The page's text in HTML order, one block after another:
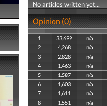
No articles written yet...
Opinion (0)
1 33,699 n/a
2
4,268 n/a
3
2,828 n/a
4
1,463 n/a
5
1,587 n/a
6
1,603 n/a
7
1,611 n/a
8
1,551 n/a